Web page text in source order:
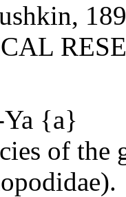
{a}
of the